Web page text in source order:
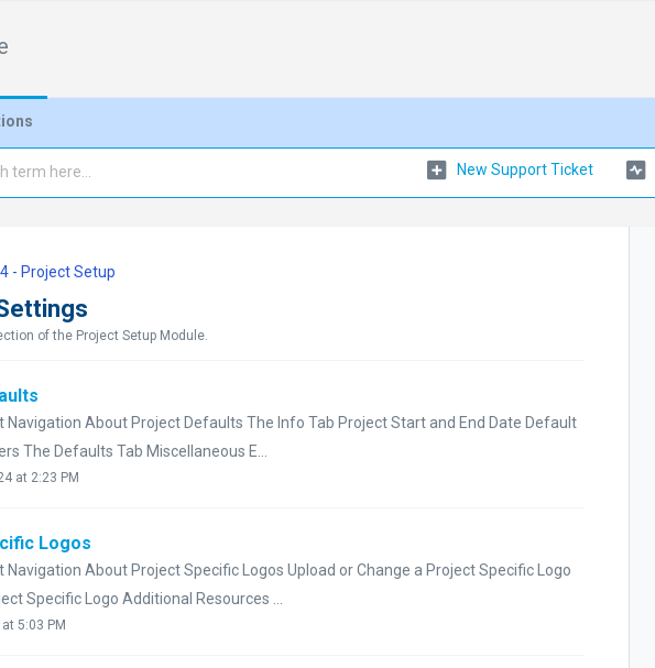
New Support Ticket
- Project Setup
of the Project Setup Module.
Navigation About Project Defaults The Info Tab Project Start and End Date Default
The Defaults Tab Miscellaneous E...
at 2:23 PM
Logos
Navigation About Project Specific Logos Upload or Change a Project Specific Logo
Specific Logo Additional Resources ...
5:03 PM